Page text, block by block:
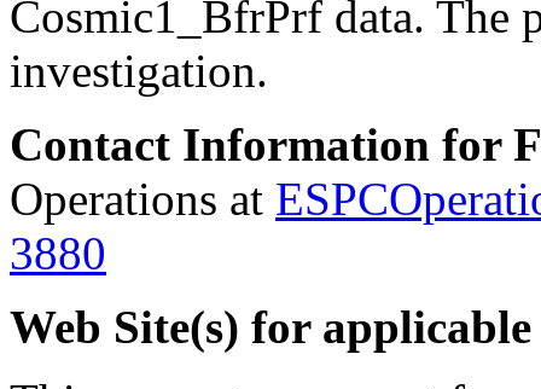
Cosmic1_BfrPrf data. The
investigation.
Contact Information for
Operations at
3880
Web Site(s) for